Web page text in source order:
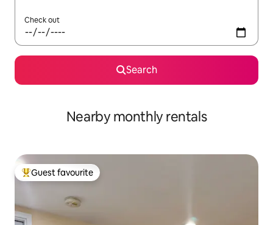
Check out
Search
Nearby monthly rentals
Top guest favourite
Guest favourite